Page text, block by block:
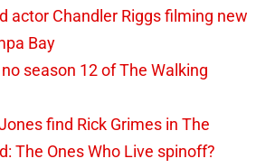
actor Chandler Riggs filming new
Bay
season 12 of The Walking
find Rick Grimes in The
The Ones Who Live spinoff?